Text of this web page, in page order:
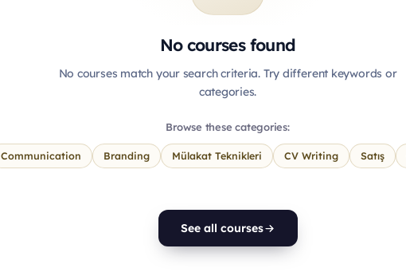
No courses found
No courses match your search criteria. Try different keywords or
categories.
Browse these categories:
Communication Branding Mülakat Teknikleri CV Writing Satış
See all courses